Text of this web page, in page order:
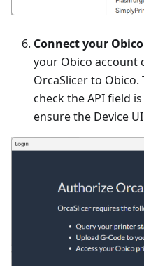
Connect your
your Obico account
OrcaSlicer to
check the API field
ensure the Device